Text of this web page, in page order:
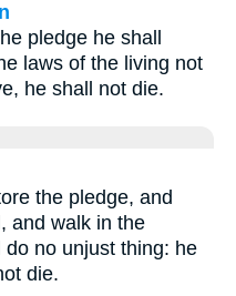
pledge he shall
laws of the living not
he shall not die.
the pledge, and
and walk in the
no unjust thing: he
die.